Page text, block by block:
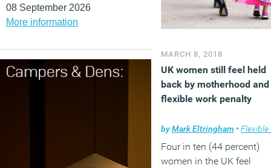
08 September 2026
More information
MARCH 8, 2018
UK women still feel held
back by motherhood and
flexible work penalty
byMark Eltringham • Flexible
Four in ten (44 percent)
women in the UK feel